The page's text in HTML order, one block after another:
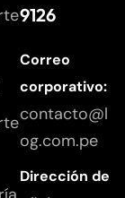
9126
Correo
corporativo:
contacto@l
og.com.pe
Dirección de